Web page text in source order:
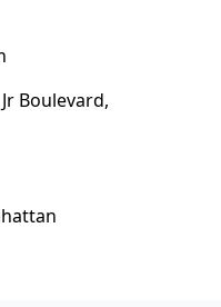
Boulevard,